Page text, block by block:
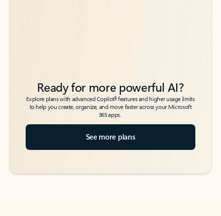
Ready for more powerful AI?
Explore plans with advanced Copilot6features and higher usage limits
to help you create, organize, and move faster across your Microsoft
365 apps.
See more plans